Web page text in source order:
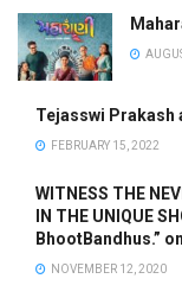
Tejasswi Prakash
FEBRUARY 15, 2022
WITNESS THE
IN THE UNIQUE
BhootBandhus.”
NOVEMBER 12, 2020